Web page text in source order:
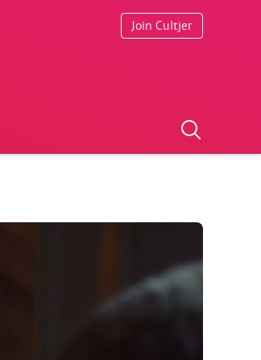
Join Cultjer